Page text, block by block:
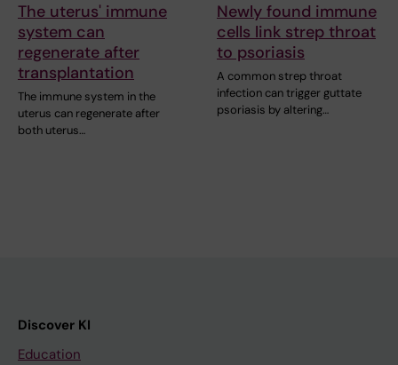
The uterus' immune
system can
regenerate after
transplantation
The immune system in the
uterus can regenerate after
both uterus…
Newly found immune
cells link strep throat
to psoriasis
A common strep throat
infection can trigger guttate
psoriasis by altering…
Discover KI
Education